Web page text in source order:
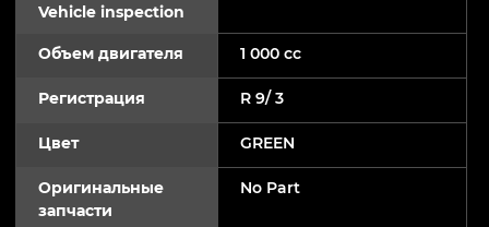
Vehicle inspection
Объем двигателя 1 000 cc
Регистрация R 9/ 3
Цвет GREEN
Оригинальные
запчасти
No Part